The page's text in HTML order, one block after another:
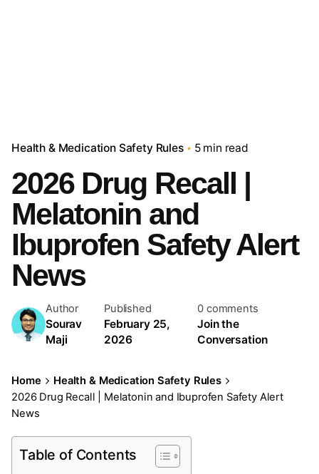
Health & Medication Safety Rules 5 min read
2026 Drug Recall |
Melatonin and
Ibuprofen Safety Alert
News
Author
Sourav
Maji
Published
February 25,
2026
0 comments
Join the
Conversation
Home
Health & Medication Safety Rules
2026 Drug Recall | Melatonin and Ibuprofen Safety Alert
News
Table of Contents